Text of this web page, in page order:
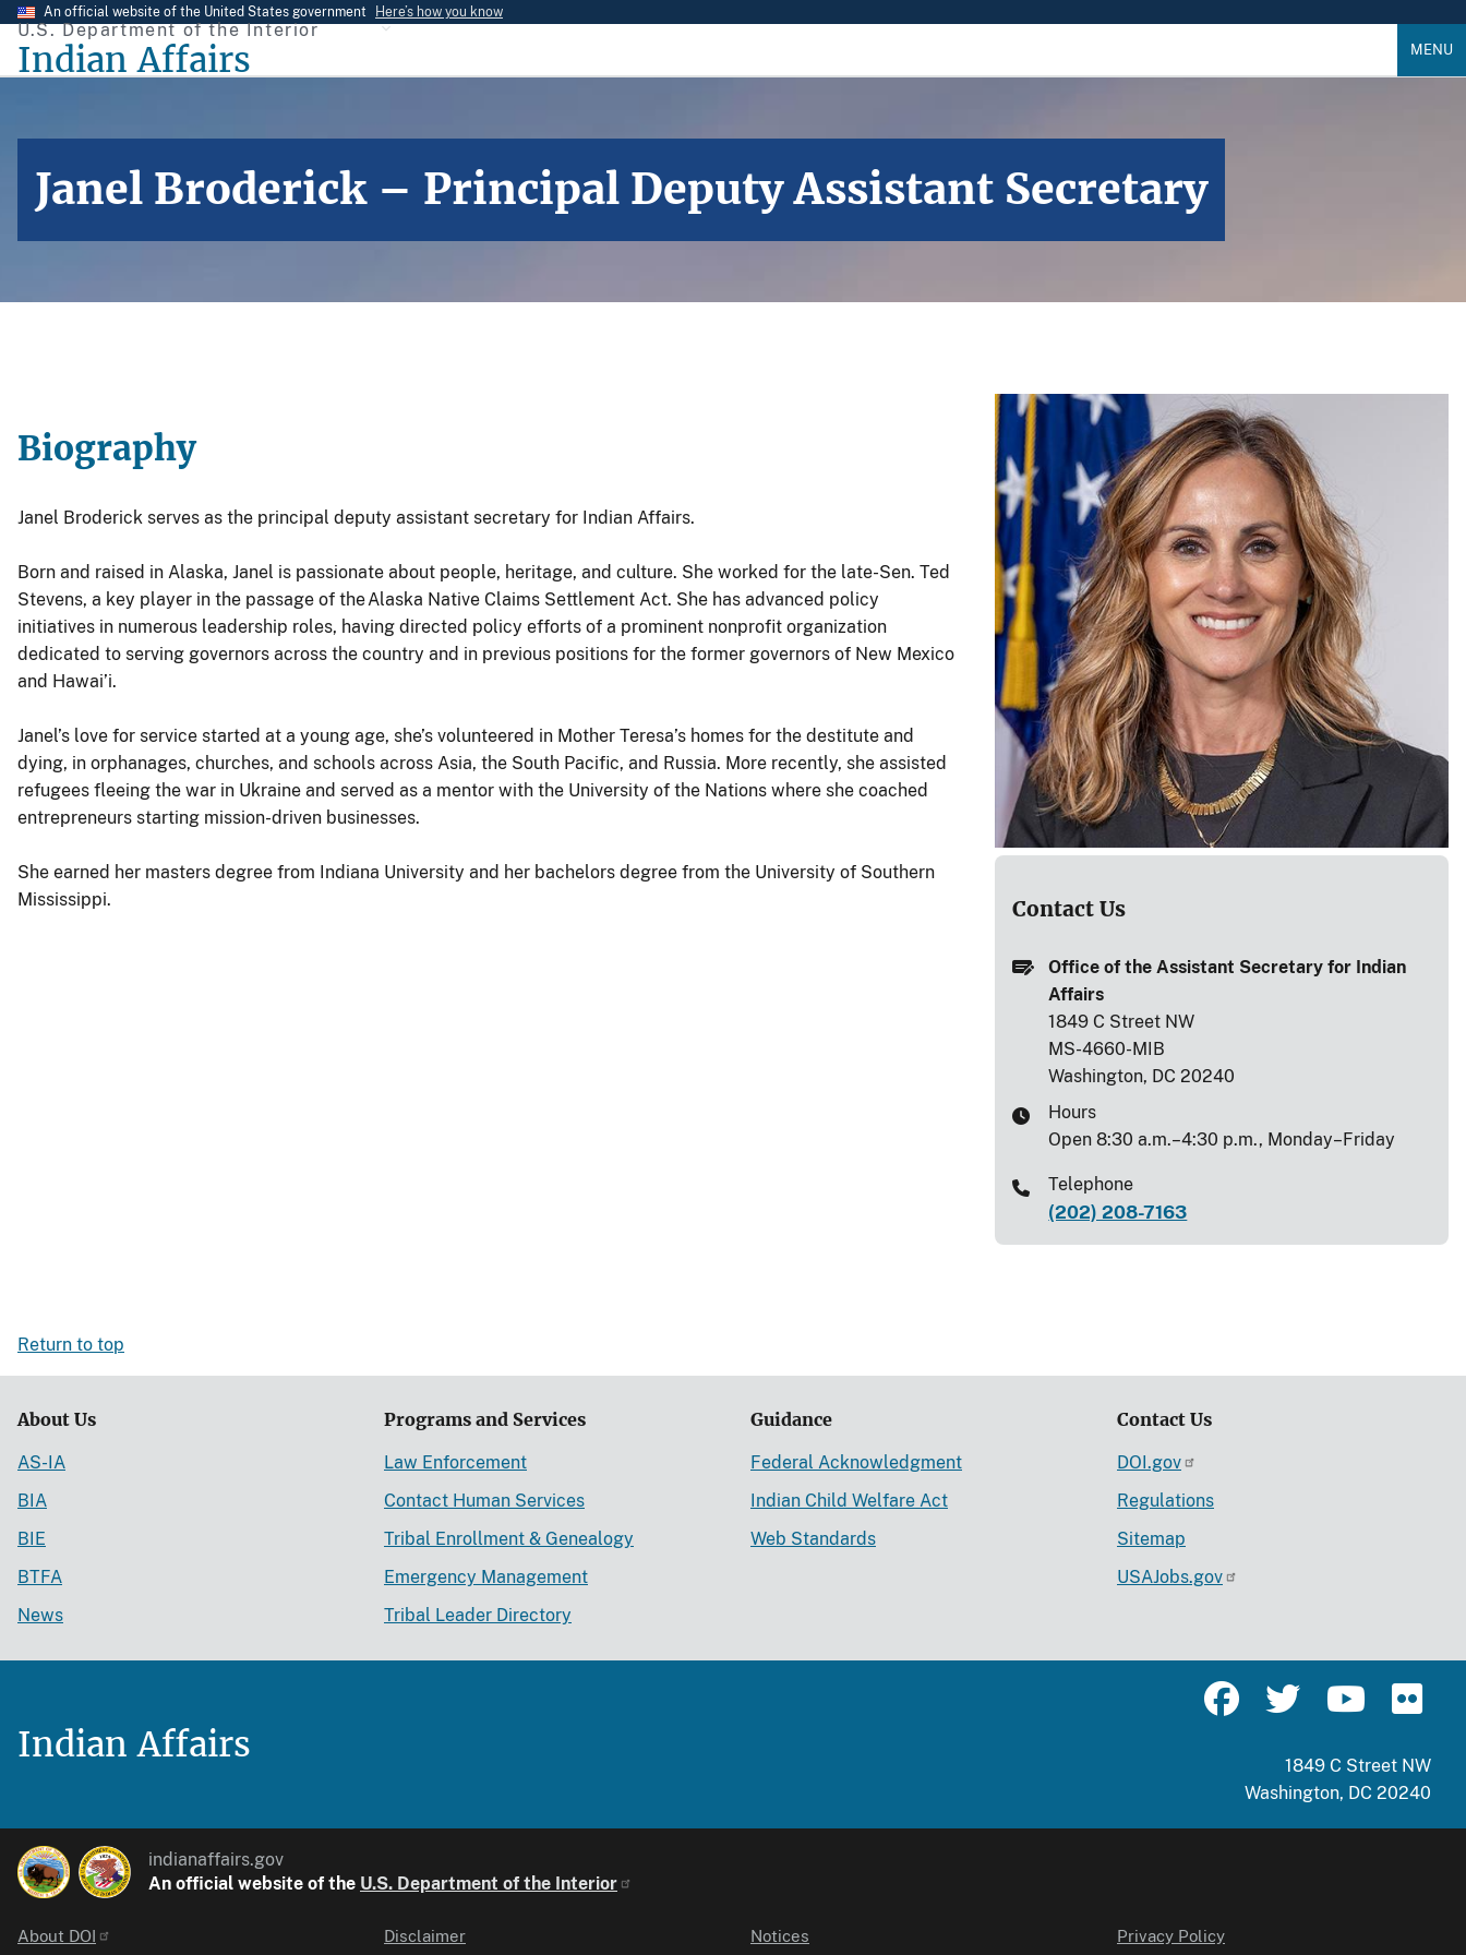
Skip
main
An official website of the United States government Here’s how you know
U.S. Department of the Interior
Indian Affairs MENU
Janel Broderick – Principal Deputy Assistant Secretary
Biography
Janel Broderick serves as the principal deputy assistant secretary for Indian Affairs.
Born and raised in Alaska, Janel is passionate about people, heritage, and culture. She worked for the late-Sen. Ted
Stevens, a key player in the passage of the Alaska Native Claims Settlement Act. She has advanced policy
initiatives in numerous leadership roles, having directed policy efforts of a prominent nonprofit organization
dedicated to serving governors across the country and in previous positions for the former governors of New Mexico
and Hawai’i.
Janel’s love for service started at a young age, she’s volunteered in Mother Teresa’s homes for the destitute and
dying, in orphanages, churches, and schools across Asia, the South Pacific, and Russia. More recently, she assisted
refugees fleeing the war in Ukraine and served as a mentor with the University of the Nations where she coached
entrepreneurs starting mission-driven businesses.
She earned her masters degree from Indiana University and her bachelors degree from the University of Southern
Mississippi.
Contact Us
Office of the Assistant Secretary for Indian
Affairs
1849 C Street NW
MS-4660-MIB
Washington, DC 20240
Hours
Open 8:30 a.m.–4:30 p.m., Monday–Friday
Telephone
(202) 208-7163
Return to top
About Us
AS-IA
BIA
BIE
BTFA
News
Programs and Services
Law Enforcement
Contact Human Services
Tribal Enrollment & Genealogy
Emergency Management
Tribal Leader Directory
Guidance
Federal Acknowledgment
Indian Child Welfare Act
Web Standards
Contact Us
DOI.gov
Regulations
Sitemap
USAJobs.gov
Indian Affairs
1849 C Street NW
Washington, DC 20240
indianaffairs.gov
An official website of the U.S. Department of the Interior
About DOI Disclaimer Notices Privacy Policy